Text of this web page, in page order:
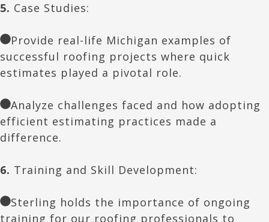
5. Case Studies:
Provide real-life Michigan examples of
successful roofing projects where quick
estimates played a pivotal role.
Analyze challenges faced and how adopting
efficient estimating practices made a
difference.
6. Training and Skill Development:
Sterling holds the importance of ongoing
training for our roofing professionals to